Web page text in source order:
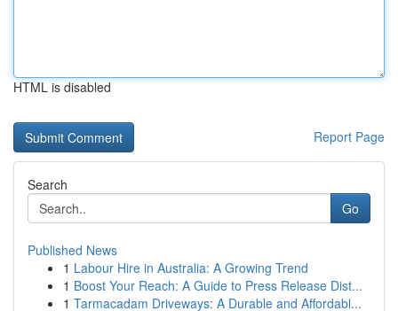
HTML is disabled
Report Page
Search
Go
Published News
1 Labour Hire in Australia: A Growing Trend
1 Boost Your Reach: A Guide to Press Release Dist...
1 Tarmacadam Driveways: A Durable and Affordabl...